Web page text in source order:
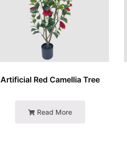
Artificial Red Camellia Tree
Read More